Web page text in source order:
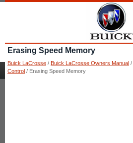
Erasing Speed Memory
Buick LaCrosse / Buick LaCrosse Owners Manual /
Control / Erasing Speed Memory